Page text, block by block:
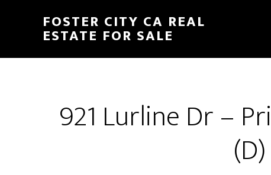
content
sidebar
FOSTER CITY CA REAL
ESTATE FOR SALE
921 Lurline Dr –
(D)